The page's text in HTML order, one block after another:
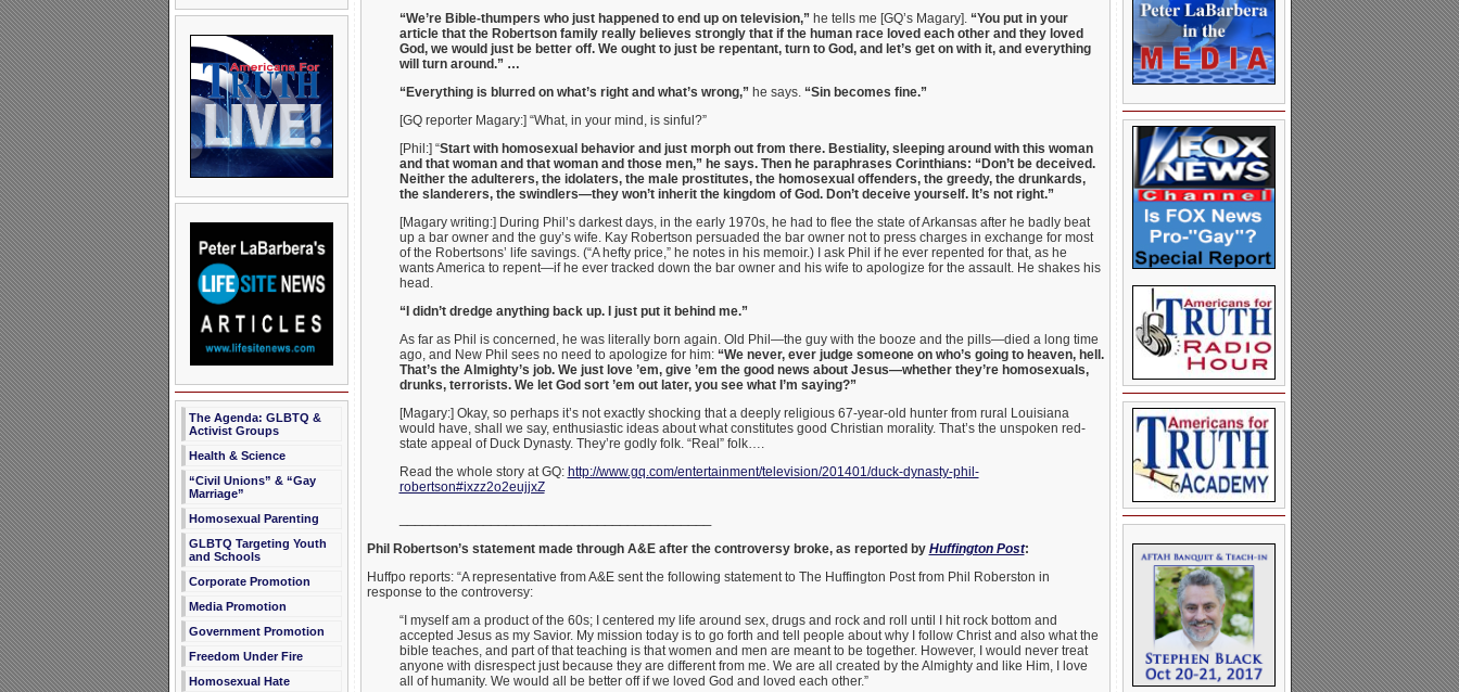
The Agenda: GLBTQ &
Activist Groups
Health & Science
“Civil Unions” & “Gay
Marriage”
Homosexual Parenting
GLBTQ Targeting Youth
and Schools
Corporate Promotion
Media Promotion
Government Promotion
Freedom Under Fire
Homosexual Hate
“We’re Bible-thumpers who just happened to end up on television,” he tells me [GQ’s Magary].“You put in your
article that the Robertson family really believes strongly that if the human race loved each other and they loved
God, we would just be better off. We ought to just be repentant, turn to God, and let’s get on with it, and everything
will turn around.” …
“Everything is blurred on what’s right and what’s wrong,” he says.“Sin becomes fine.”
[GQ reporter Magary:] “What, in your mind, is sinful?”
[Phil:] “Start with homosexual behavior and just morph out from there. Bestiality, sleeping around with this woman
and that woman and that woman and those men,” he says. Then he paraphrases Corinthians: “Don’t be deceived.
Neither the adulterers, the idolaters, the male prostitutes, the homosexual offenders, the greedy, the drunkards,
the slanderers, the swindlers—they won’t inherit the kingdom of God. Don’t deceive yourself. It’s not right.”
[Magary writing:] During Phil’s darkest days, in the early 1970s, he had to flee the state of Arkansas after he badly beat
up a bar owner and the guy’s wife. Kay Robertson persuaded the bar owner not to press charges in exchange for most
of the Robertsons’ life savings. (“A hefty price,” he notes in his memoir.) I ask Phil if he ever repented for that, as he
wants America to repent—if he ever tracked down the bar owner and his wife to apologize for the assault. He shakes his
head.
“I didn’t dredge anything back up. I just put it behind me.”
As far as Phil is concerned, he was literally born again. Old Phil—the guy with the booze and the pills—died a long time
ago, and New Phil sees no need to apologize for him: “We never, ever judge someone on who’s going to heaven, hell.
That’s the Almighty’s job. We just love ’em, give ’em the good news about Jesus—whether they’re homosexuals,
drunks, terrorists. We let God sort ’em out later, you see what I’m saying?”
[Magary:] Okay, so perhaps it’s not exactly shocking that a deeply religious 67-year-old hunter from rural Louisiana
would have, shall we say, enthusiastic ideas about what constitutes good Christian morality. That’s the unspoken red-
state appeal of Duck Dynasty. They’re godly folk. “Real” folk….
Read the whole story at GQ: http://www.gq.com/entertainment/television/201401/duck-dynasty-phil-
robertson#ixzz2o2eujjxZ
Phil Robertson’s statement made through A&E after the controversy broke, as reported by Huffington Post:
Huffpo reports: “A representative from A&E sent the following statement to The Huffington Post from Phil Roberston in
response to the controversy:
“I myself am a product of the 60s; I centered my life around sex, drugs and rock and roll until I hit rock bottom and
accepted Jesus as my Savior. My mission today is to go forth and tell people about why I follow Christ and also what the
bible teaches, and part of that teaching is that women and men are meant to be together. However, I would never treat
anyone with disrespect just because they are different from me. We are all created by the Almighty and like Him, I love
all of humanity. We would all be better off if we loved God and loved each other.”